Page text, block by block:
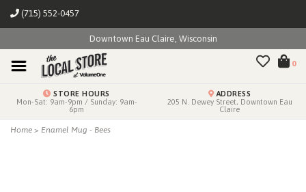
(715) 552-0457
Downtown Eau Claire, Wisconsin
0
STORE HOURS
Mon-Sat: 9am-9pm / Sunday: 9am-
6pm
ADDRESS
205 N. Dewey Street, Downtown Eau
Claire
Home > Enamel Mug - Bees